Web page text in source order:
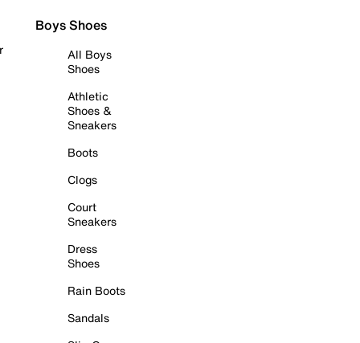
Boys Shoes
All Boys
Shoes
Athletic
Shoes &
Sneakers
Boots
Clogs
Court
Sneakers
Dress
Shoes
Rain Boots
Sandals